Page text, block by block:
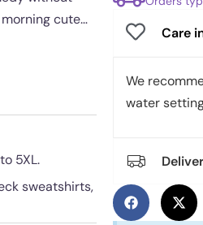
cute
5XL.
sweatshirts,
Care
We
water